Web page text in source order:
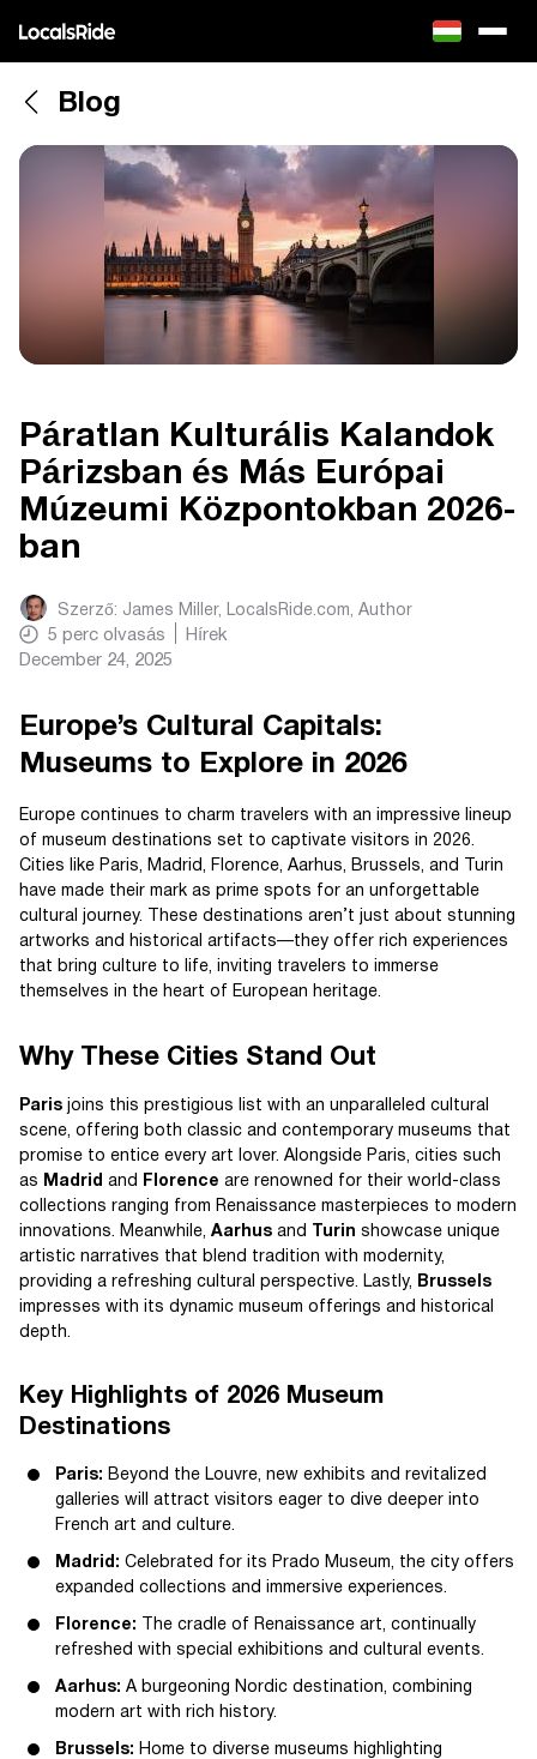
Blog
Páratlan Kulturális Kalandok
Párizsban és Más Európai
Múzeumi Központokban 2026-
ban
Szerző: James Miller, LocalsRide.com, Author
5 perc olvasás
Hírek
December 24, 2025
Europe’s Cultural Capitals:
Museums to Explore in 2026
Europe continues to charm travelers with an impressive lineup
of museum destinations set to captivate visitors in 2026.
Cities like Paris, Madrid, Florence, Aarhus, Brussels, and Turin
have made their mark as prime spots for an unforgettable
cultural journey. These destinations aren’t just about stunning
artworks and historical artifacts—they offer rich experiences
that bring culture to life, inviting travelers to immerse
themselves in the heart of European heritage.
Why These Cities Stand Out
Paris joins this prestigious list with an unparalleled cultural
scene, offering both classic and contemporary museums that
promise to entice every art lover. Alongside Paris, cities such
as
Madrid and Florence are renowned for their world-class
collections ranging from Renaissance masterpieces to modern
innovations. Meanwhile, Aarhus and Turin showcase unique
artistic narratives that blend tradition with modernity,
providing a refreshing cultural perspective. Lastly,
Brussels
impresses with its dynamic museum offerings and historical
depth.
Key Highlights of 2026 Museum
Destinations
Paris: Beyond the Louvre, new exhibits and revitalized
galleries will attract visitors eager to dive deeper into
French art and culture.
Madrid: Celebrated for its Prado Museum, the city offers
expanded collections and immersive experiences.
Florence: The cradle of Renaissance art, continually
refreshed with special exhibitions and cultural events.
Aarhus: A burgeoning Nordic destination, combining
modern art with rich history.
Brussels: Home to diverse museums highlighting